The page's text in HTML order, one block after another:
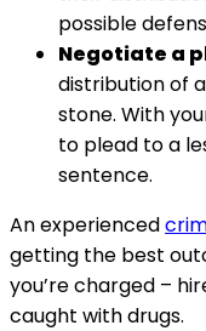
possible
Negotiate a
distribution of
stone. With
to plead to a
sentence.
An experienced
getting the best
you’re charged –
caught with drugs.